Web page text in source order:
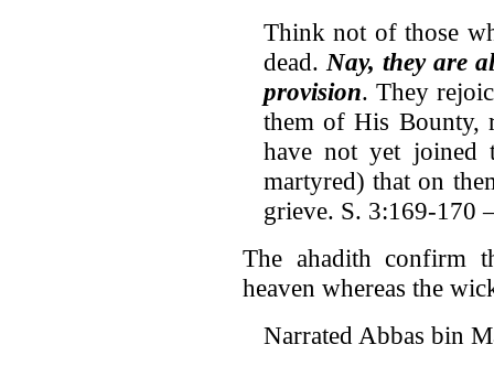
Think not of those
dead. Nay, they are
provision. They
them of His Bounty,
have not yet joined
martyred) that on
grieve. S. 3:169-170
The ahadith confirm
heaven whereas the
Narrated Abbas bin